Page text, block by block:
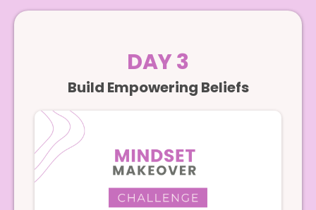
DAY 3
Build Empowering Beliefs